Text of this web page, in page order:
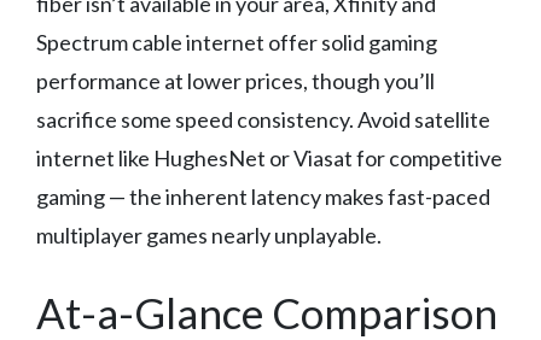
Spectrum cable internet offer solid gaming
performance at lower prices, though you’ll
sacrifice some speed consistency. Avoid satellite
internet like HughesNet or Viasat for competitive
gaming — the inherent latency makes fast-paced
multiplayer games nearly unplayable.
At-a-Glance Comparison